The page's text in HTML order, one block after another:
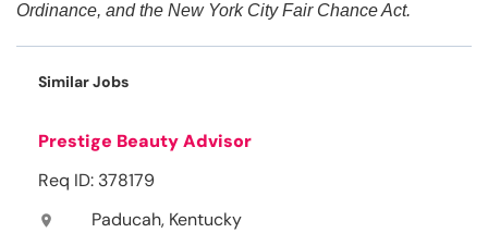
Ordinance, and the New York City Fair Chance Act.
Similar Jobs
Prestige Beauty Advisor
Req ID: 378179
location_on Paducah, Kentucky